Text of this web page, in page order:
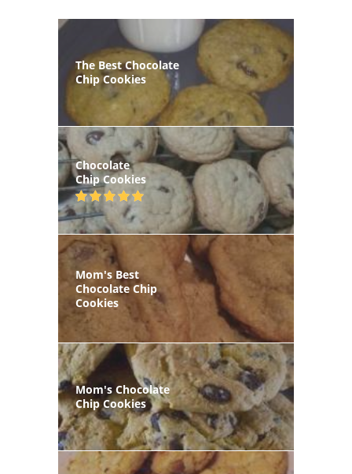
The Best Chocolate
Chip Cookies
Chocolate
Chip Cookies
Mom's Best
Chocolate Chip
Cookies
Mom's Chocolate
Chip Cookies